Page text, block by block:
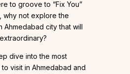
to groove to “Fix You”
why not explore the
Ahmedabad city that will
dive into the most
visit in Ahmedabad and